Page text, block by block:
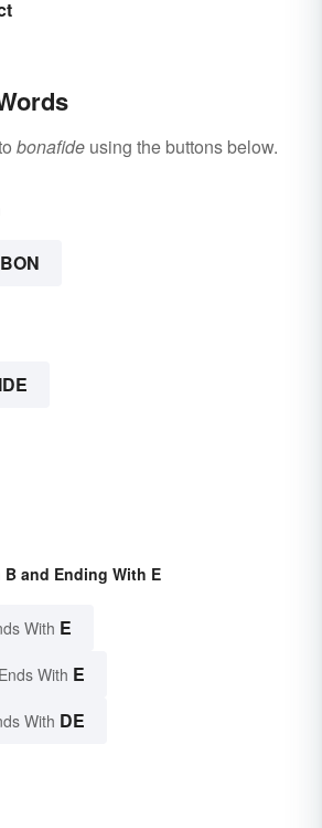
bonafide using the buttons below.
BON
IDE
and Ending With E
With E
With E
With DE